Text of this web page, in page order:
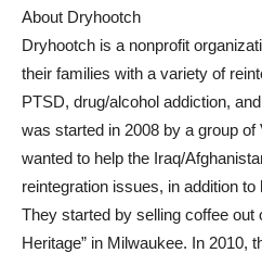
About Dryhootch
Dryhootch is a nonprofit
their families with a variety of
PTSD, drug/alcohol addiction,
was started in 2008 by a group
wanted to help the Iraq/
reintegration issues, in addition
They started by selling coffee out
Heritage” in Milwaukee. In 2010,